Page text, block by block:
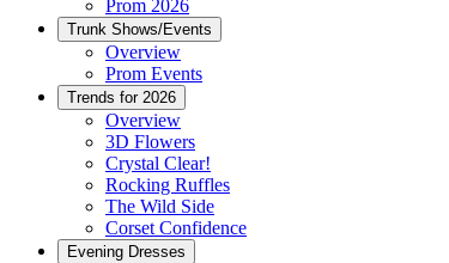
Prom 2026
Trunk Shows/Events
Overview
Prom Events
Trends for 2026
Overview
3D Flowers
Crystal Clear!
Rocking Ruffles
The Wild Side
Corset Confidence
Evening Dresses